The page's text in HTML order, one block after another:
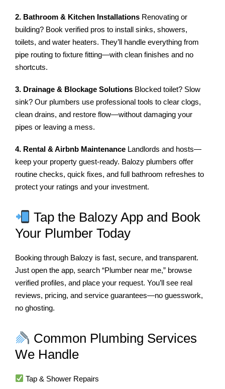
2. Bathroom & Kitchen Installations Renovating or
building? Book verified pros to install sinks, showers,
toilets, and water heaters. They’ll handle everything from
pipe routing to fixture fitting—with clean finishes and no
shortcuts.
3. Drainage & Blockage Solutions Blocked toilet? Slow
sink? Our plumbers use professional tools to clear clogs,
clean drains, and restore flow—without damaging your
pipes or leaving a mess.
4. Rental & Airbnb Maintenance Landlords and hosts—
keep your property guest-ready. Balozy plumbers offer
routine checks, quick fixes, and full bathroom refreshes to
protect your ratings and your investment.
Tap the Balozy App and Book
Your Plumber Today
Booking through Balozy is fast, secure, and transparent.
Just open the app, search “Plumber near me,” browse
verified profiles, and place your request. You’ll see real
reviews, pricing, and service guarantees—no guesswork,
no ghosting.
Common Plumbing Services
We Handle
Tap & Shower Repairs